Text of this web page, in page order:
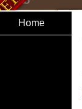
Home